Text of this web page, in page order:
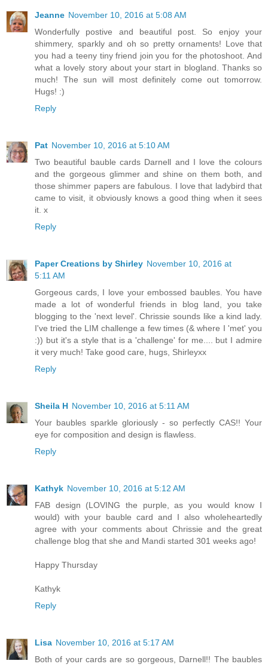
Jeanne November 10, 2016 at 5:08 AM
Wonderfully postive and beautiful post. So enjoy your
shimmery, sparkly and oh so pretty ornaments! Love that
you had a teeny tiny friend join you for the photoshoot. And
what a lovely story about your start in blogland. Thanks so
much! The sun will most definitely come out tomorrow.
Hugs! :)
Reply
Pat November 10, 2016 at 5:10 AM
Two beautiful bauble cards Darnell and I love the colours
and the gorgeous glimmer and shine on them both, and
those shimmer papers are fabulous. I love that ladybird that
came to visit, it obviously knows a good thing when it sees
it. x
Reply
Paper Creations by Shirley November 10, 2016 at
5:11 AM
Gorgeous cards, I love your embossed baubles. You have
made a lot of wonderful friends in blog land, you take
blogging to the 'next level'. Chrissie sounds like a kind lady.
I've tried the LIM challenge a few times (& where I 'met' you
:)) but it's a style that is a 'challenge' for me.... but I admire
it very much! Take good care, hugs, Shirleyxx
Reply
Sheila H November 10, 2016 at 5:11 AM
Your baubles sparkle gloriously - so perfectly CAS!! Your
eye for composition and design is flawless.
Reply
Kathyk November 10, 2016 at 5:12 AM
FAB design (LOVING the purple, as you would know I
would) with your bauble card and I also wholeheartedly
agree with your comments about Chrissie and the great
challenge blog that she and Mandi started 301 weeks ago!
Happy Thursday
Kathyk
Reply
Lisa November 10, 2016 at 5:17 AM
Both of your cards are so gorgeous, Darnell!! The baubles